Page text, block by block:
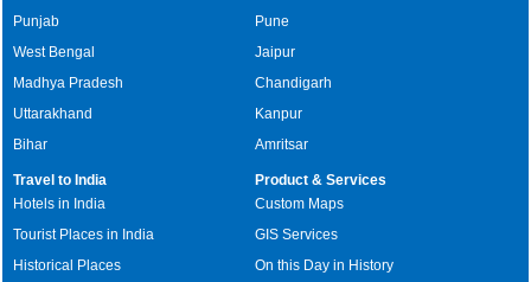
Punjab
West Bengal
Madhya Pradesh
Uttarakhand
Bihar
Pune
Jaipur
Chandigarh
Kanpur
Amritsar
Travel to India
Hotels in India
Tourist Places in India
Historical Places
Product & Services
Custom Maps
GIS Services
On this Day in History